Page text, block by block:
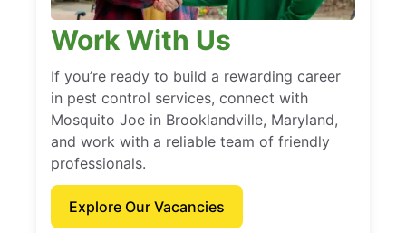
Work With Us
If you’re ready to build a rewarding career
in pest control services, connect with
Mosquito Joe in Brooklandville, Maryland,
and work with a reliable team of friendly
professionals.
Explore Our Vacancies